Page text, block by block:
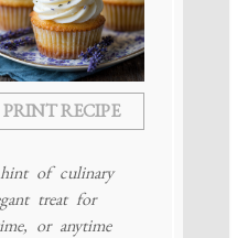
PRINT RECIPE
of culinary
treat for
or anytime